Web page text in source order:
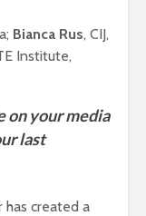
Bianca Rus, CIJ,
Institute,
on your media
last
has created a